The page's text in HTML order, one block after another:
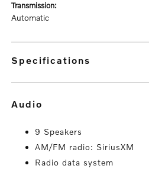
transmission:
Automatic
specifications
audio
9 Speakers
AM/FM radio: SiriusXM
Radio data system